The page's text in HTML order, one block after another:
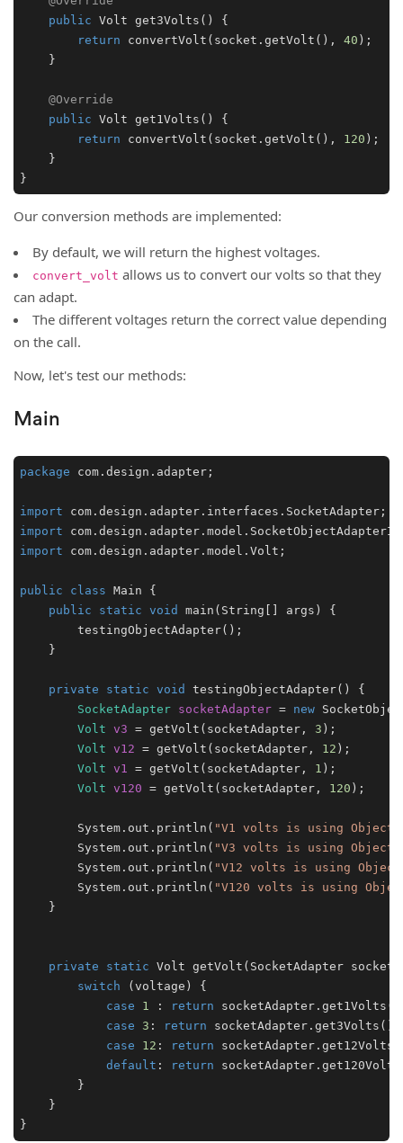
public Volt get3Volts ( ) {
return
convertVolt (socket. getVolt (), 40 );
    }
@Override
public Volt get1Volts ( ) {
return
convertVolt (socket. getVolt (), 120 );
    }
}
Our conversion methods are implemented:
By default, we will return the highest voltages.
convert_volt allows us to convert our volts so that they
can adapt.
The different voltages return the correct value depending
on the call.
Now, let's test our methods:
Main
package com.design.adapter;
import
import
import com.design.adapter.model.Volt;
public class Main {
public
static void main (String[] args)
{
        testingObjectAdapter();
    }
private static void testingObjectAdapter()
{
SocketAdapter
socketAdapter = new
Volt v3 = getVolt(socketAdapter, 3 );
Volt v12 = getVolt(socketAdapter, 12 );
Volt v1 = getVolt(socketAdapter, 1 );
Volt v120 = getVolt(socketAdapter, 120 );
        System.out.println(
"V1 volts is using Object
        System.out.println(
"V3 volts is using Object
        System.out.println(
"V12 volts is using
        System.out.println(
"V120 volts is using
    }
private static Volt getVolt (SocketAdapter
switch (voltage) {
case
1 : return
case
3 : return socketAdapter.get3Volts();
case
12 : return
default : return
        }
    }
}